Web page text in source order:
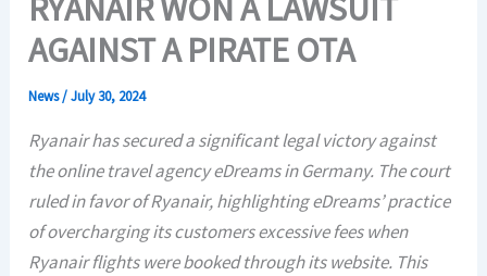
RYANAIR WON A LAWSUIT
AGAINST A PIRATE OTA
News/July 30, 2024
Ryanair has secured a significant legal victory against
the online travel agency eDreams in Germany. The court
ruled in favor of Ryanair, highlighting eDreams’ practice
of overcharging its customers excessive fees when
Ryanair flights were booked through its website. This